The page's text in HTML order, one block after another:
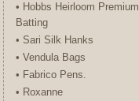
• Hobbs Heirloom Premium
Batting
• Sari Silk Hanks
• Vendula Bags
• Fabrico Pens.
• Roxanne